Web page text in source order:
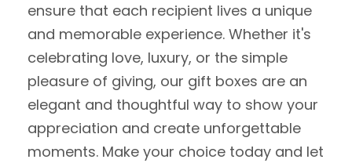
ensure that each recipient lives a unique
and memorable experience. Whether it's
celebrating love, luxury, or the simple
pleasure of giving, our gift boxes are an
elegant and thoughtful way to show your
appreciation and create unforgettable
moments. Make your choice today and let